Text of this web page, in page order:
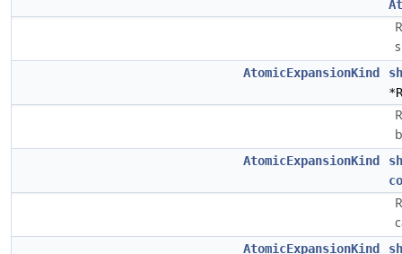
AtomicExpansionKind
AtomicExpansionKind
AtomicExpansionKind